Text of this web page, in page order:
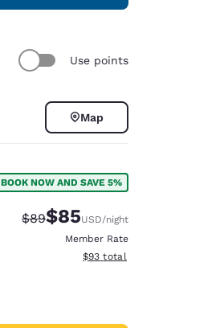
Use points
Map
BOOK NOW AND SAVE 5%
Strikethrough Rate:
$89Discounted rate:
$85USD/night
Member Rate
View estimated total details
$93 total